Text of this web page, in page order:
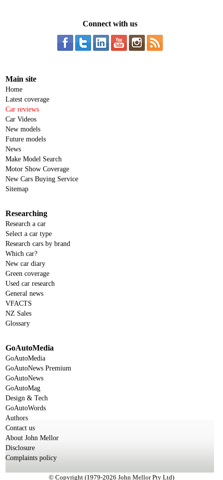
Connect with us
Main site
Home
Latest coverage
Car reviews
Car Videos
New models
Future models
News
Make Model Search
Motor Show Coverage
New Cars Buying Service
Sitemap
Researching
Research a car
Select a car type
Research cars by brand
Which car?
New car diary
Green coverage
Used car research
General news
VFACTS
NZ Sales
Glossary
GoAutoMedia
GoAutoMedia
GoAutoNews Premium
GoAutoNews
GoAutoMag
Design & Tech
GoAutoWords
Authors
Contact us
About John Mellor
Disclosure
Complaints policy
© Copyright (1979-2026 John Mellor Pty Ltd)